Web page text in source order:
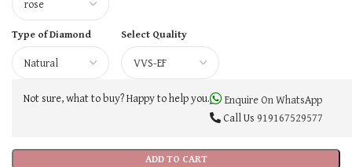
Type of Diamond Select Quality
ADD TO CART
Not sure, what to buy? Happy to help you.
Enquire On WhatsApp
Call Us 919167529577